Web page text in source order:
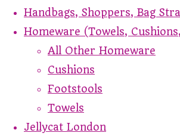
Handbags, Shoppers, Bag
Homeware (Towels,
All Other Homeware
Cushions
Footstools
Towels
Jellycat London